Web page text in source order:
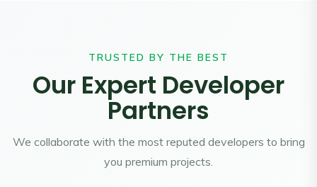
TRUSTED BY THE BEST
Our Expert Developer
Partners
We collaborate with the most reputed developers to bring
you premium projects.